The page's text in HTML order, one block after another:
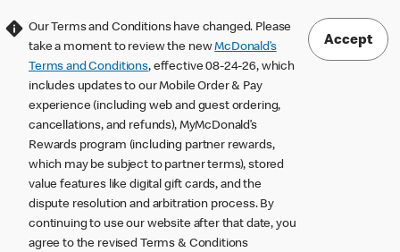
Our Terms and Conditions have changed. Please
take a moment to review the newMcDonald’s
Terms and Conditions, effective 08-24-26, which
includes updates to our Mobile Order & Pay
experience (including web and guest ordering,
cancellations, and refunds), MyMcDonald’s
Rewards program (including partner rewards,
which may be subject to partner terms), stored
value features like digital gift cards, and the
dispute resolution and arbitration process. By
continuing to use our website after that date, you
agree to the revised Terms & Conditions
Accept